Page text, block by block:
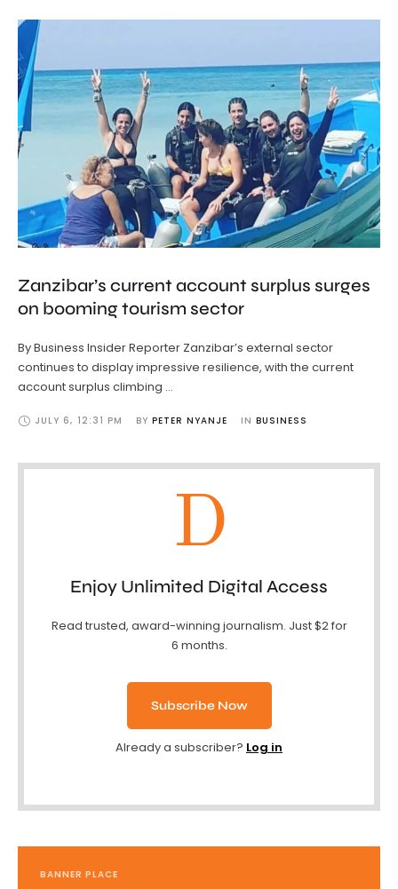
Zanzibar’s current account surplus surges
on booming tourism sector
By Business Insider Reporter Zanzibar’s external sector
continues to display impressive resilience, with the current
account surplus climbing …
JULY 6, 12:31 PM BY PETER NYANJE IN BUSINESS
D
Enjoy Unlimited Digital Access
Read trusted, award-winning journalism. Just $2 for
6 months.
Subscribe Now
Already a subscriber? Log in
BANNER PLACE